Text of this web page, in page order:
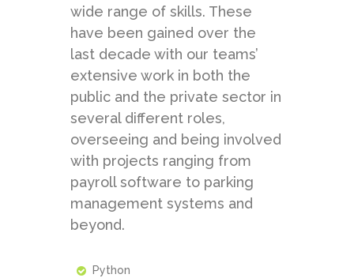
wide range of skills. These
have been gained over the
last decade with our teams’
extensive work in both the
public and the private sector in
several different roles,
overseeing and being involved
with projects ranging from
payroll software to parking
management systems and
beyond.
Python